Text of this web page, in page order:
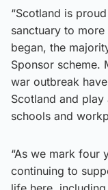
“Scotland is
sanctuary to
began, the
Sponsor scheme.
war outbreak
Scotland and
schools and
“As we mark four
continuing to